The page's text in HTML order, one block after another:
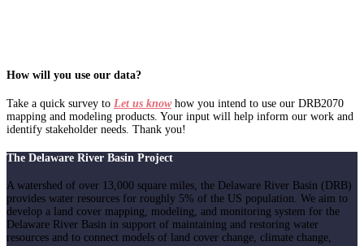
How will you use our data?
Take a quick survey to Let us knowhow you intend to use our DRB2070
mapping and modeling products. Your input will help inform our work and
identify stakeholder needs. Thank you!
The Delaware River Basin Project
A watershed of over 13,000 square miles, the Delaware River Basin (DRB)
provides water resources for roughly 5% of the US population. We aim to
develop a land cover mapping, modeling, and monitoring system for the
Delaware River Basin in support of maintaining and restoring water
resources and to connect models of land cover change, climate change,